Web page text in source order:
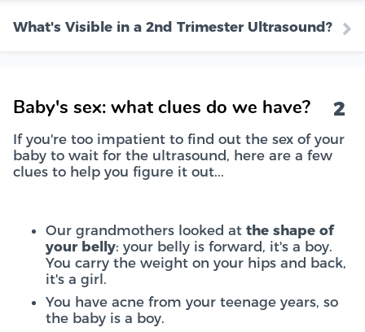
What's Visible in a 2nd Trimester Ultrasound?
Baby's sex: what clues do we have? 2
If you're too impatient to find out the sex of your
baby to wait for the ultrasound, here are a few
clues to help you figure it out...
Our grandmothers looked at the shape of
your belly: your belly is forward, it's a boy.
You carry the weight on your hips and back,
it's a girl.
You have acne from your teenage years, so
the baby is a boy.